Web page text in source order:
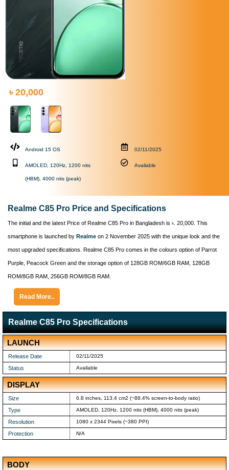
৳ 20,000
Android 15 OS
AMOLED, 120Hz, 1200 nits
(HBM), 4000 nits (peak)
02/11/2025
Available
Realme C85 Pro Price and Specifications
The initial and the latest Price of Realme C85 Pro in Bangladesh is ৳. 20,000. This
smartphone is launched by Realme on 2 November 2025 with the unique look and the
most upgraded specifications. Realme C85 Pro comes in the colours option of Parrot
Purple, Peacock Green and the storage option of 128GB ROM/6GB RAM, 128GB
ROM/8GB RAM, 256GB ROM/8GB RAM.
Read More..
Realme C85 Pro Specifications
LAUNCH
Release Date 02/11/2025
Status Available
DISPLAY
Size 6.8 inches, 113.4 cm2 (~88.4% screen-to-body ratio)
Type AMOLED, 120Hz, 1200 nits (HBM), 4000 nits (peak)
Resolution 1080 x 2344 Pixels (~380 PPI)
Protection N/A
BODY